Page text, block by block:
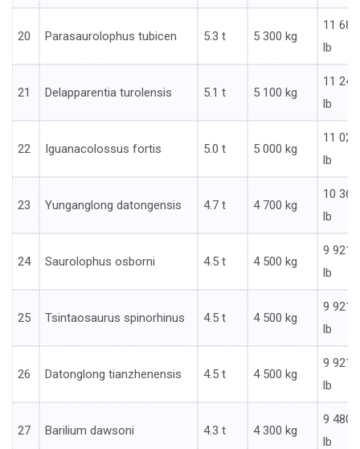
20 Parasaurolophus tubicen 5.3 t 5 300 kg
11 685
lb
21 Delapparentia turolensis 5.1 t 5 100 kg
11 244
lb
22 Iguanacolossus fortis 5.0 t 5 000 kg
11 023
lb
23 Yunganglong datongensis 4.7 t 4 700 kg
10 362
lb
24 Saurolophus osborni 4.5 t 4 500 kg
9 921
lb
25 Tsintaosaurus spinorhinus 4.5 t 4 500 kg
9 921
lb
26 Datonglong tianzhenensis 4.5 t 4 500 kg
9 921
lb
27 Barilium dawsoni 4.3 t 4 300 kg
9 480
lb